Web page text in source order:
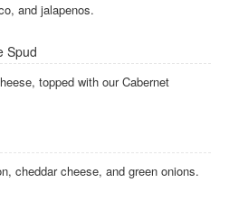
and jalapenos.
Spud
topped with our Cabernet
cheddar cheese, and green onions.